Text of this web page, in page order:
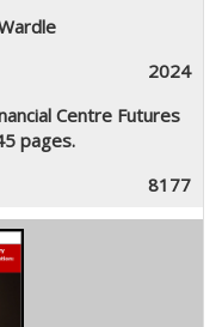
2024
Centre Futures
pages.
8177